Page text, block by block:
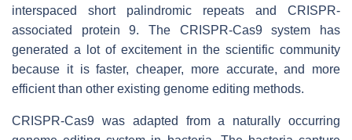
interspaced short palindromic repeats and CRISPR-
associated protein 9. The CRISPR-Cas9 system has
generated a lot of excitement in the scientific community
because it is faster, cheaper, more accurate, and more
efficient than other existing genome editing methods.
CRISPR-Cas9 was adapted from a naturally occurring